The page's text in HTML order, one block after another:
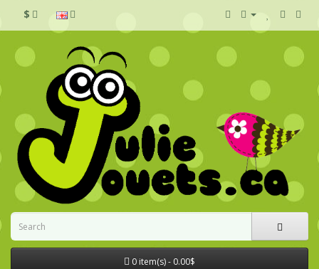
$
0 item(s) - 0.00$